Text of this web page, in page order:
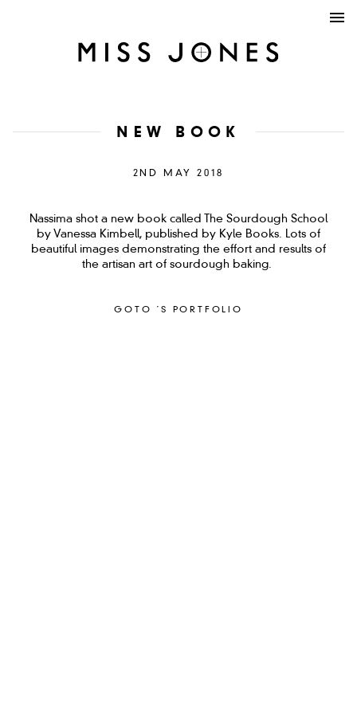
NEW BOOK
2ND MAY 2018
Nassima shot a new book called The Sourdough School
by Vanessa Kimbell, published by Kyle Books. Lots of
beautiful images demonstrating the effort and results of
the artisan art of sourdough baking.
GOTO ´S PORTFOLIO